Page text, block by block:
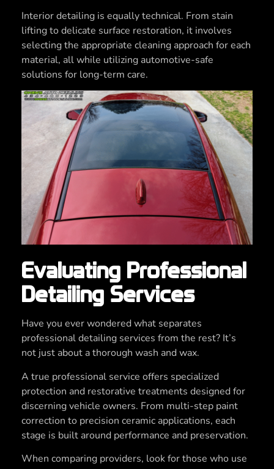
Interior detailing is equally technical. From stain
lifting to delicate surface restoration, it involves
selecting the appropriate cleaning approach for each
material, all while utilizing automotive-safe
solutions for long-term care.
Evaluating Professional
Detailing Services
Have you ever wondered what separates
professional detailing services from the rest? It’s
not just about a thorough wash and wax.
A true professional service offers specialized
protection and restorative treatments designed for
discerning vehicle owners. From multi-step paint
correction to precision ceramic applications, each
stage is built around performance and preservation.
When comparing providers, look for those who use